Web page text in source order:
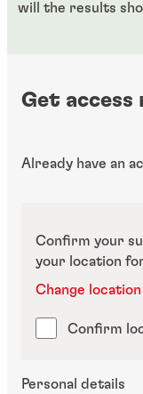
will the results
Get access
Already have an
Confirm your
your location
Confirm
Change
Personal details